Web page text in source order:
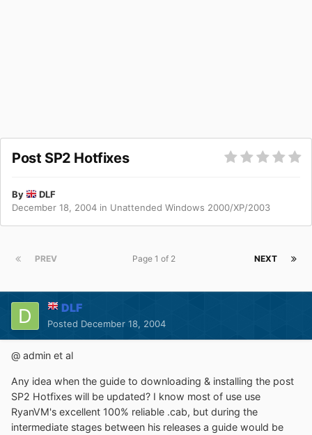
Post SP2 Hotfixes
By
DLF
December 18, 2004 in Unattended Windows 2000/XP/2003
PREV NEXT
Page 1 of 2
DLF
Posted December 18, 2004
@ admin et al
Any idea when the guide to downloading & installing the post
SP2 Hotfixes will be updated? I know most of use use
RyanVM's excellent 100% reliable .cab, but during the
intermediate stages between his releases a guide would be